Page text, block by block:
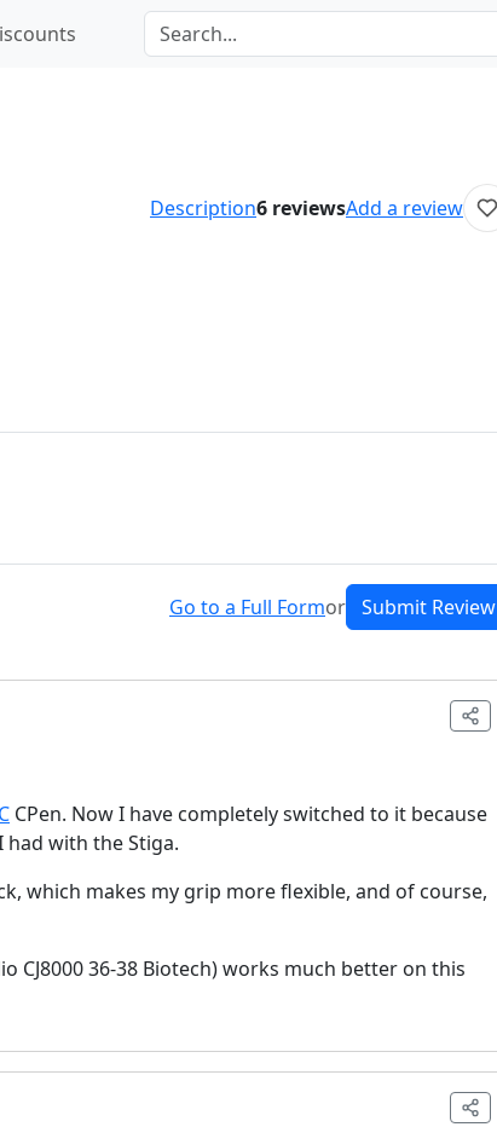
Description6 reviewsAdd a review
Go to a Full Formor Submit Review
CPen. Now I have completely switched to it because
with the Stiga.
which makes my grip more flexible, and of course,
CJ8000 36-38 Biotech) works much better on this